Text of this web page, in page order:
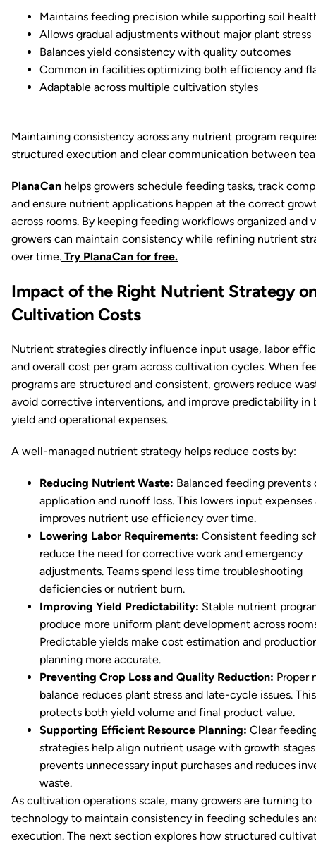
Maintains feeding precision while supporting soil
Allows gradual adjustments without major plant stress
Balances yield consistency with quality outcomes
Common in facilities optimizing both efficiency and
Adaptable across multiple cultivation styles
Maintaining consistency across any nutrient program
structured execution and clear communication between
PlanaCan helps growers schedule feeding tasks, track
and ensure nutrient applications happen at the correct
across rooms. By keeping feeding workflows organized and
growers can maintain consistency while refining nutrient
over time. Try PlanaCan for free.
Impact of the Right Nutrient Strategy
Cultivation Costs
Nutrient strategies directly influence input usage, labor
and overall cost per gram across cultivation cycles. When
programs are structured and consistent, growers reduce
avoid corrective interventions, and improve predictability in
yield and operational expenses.
A well-managed nutrient strategy helps reduce costs by:
Reducing Nutrient Waste: Balanced feeding prevents
application and runoff loss. This lowers input expenses
improves nutrient use efficiency over time.
Lowering Labor Requirements: Consistent feeding
reduce the need for corrective work and emergency
adjustments. Teams spend less time troubleshooting
deficiencies or nutrient burn.
Improving Yield Predictability: Stable nutrient
produce more uniform plant development across
Predictable yields make cost estimation and
planning more accurate.
Preventing Crop Loss and Quality Reduction: Proper
balance reduces plant stress and late-cycle issues. This
protects both yield volume and final product value.
Supporting Efficient Resource Planning: Clear
strategies help align nutrient usage with growth
prevents unnecessary input purchases and reduces
waste.
As cultivation operations scale, many growers are turning to
technology to maintain consistency in feeding schedules
execution. The next section explores how structured